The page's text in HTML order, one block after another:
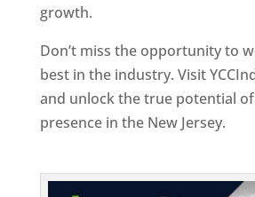
growth.
Don’t miss the opportunity to
best in the industry. Visit
and unlock the true potential
presence in the New Jersey.